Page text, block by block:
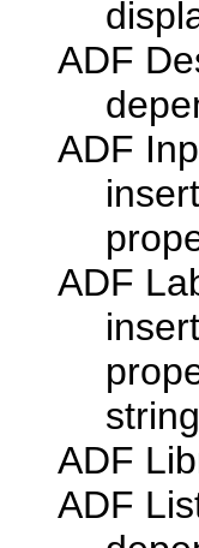
ADF
ADF
ADF
ADF
ADF